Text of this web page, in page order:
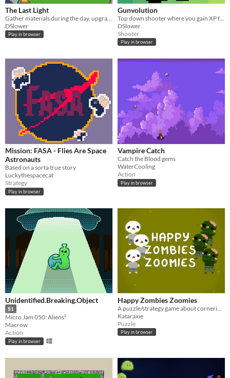
The Last Light
DSlower
Play in browser
Gunvolution
DSlower
Shooter
Play in browser
Mission: FASA - Flies Are Space
Astronauts
Based on a sorta true story
Luckythespacecat
Strategy
Play in browser
Vampire Catch
Catch the Blood gems
WaterCooling
Action
Play in browser
Unidentified.Breaking.Object
$1
Micro Jam 050: Aliens²
Macrow
Action
Play in browser
Happy Zombies Zoomies
Kataraxie
Puzzle
Play in browser